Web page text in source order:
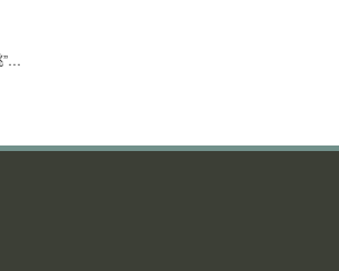
”…